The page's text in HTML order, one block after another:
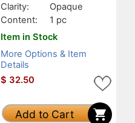
Clarity:
Opaque
Content:
1 pc
Item in Stock
More Options & Item
Details
$ 32.50
Add to Cart